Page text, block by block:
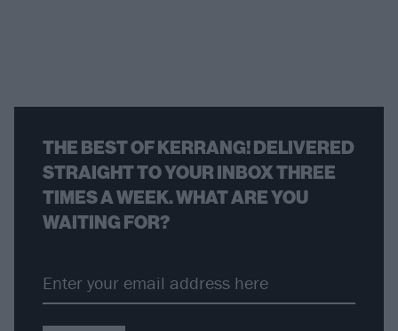
THE BEST OF KERRANG! DELIVERED
STRAIGHT TO YOUR INBOX THREE
TIMES A WEEK. WHAT ARE YOU
WAITING FOR?